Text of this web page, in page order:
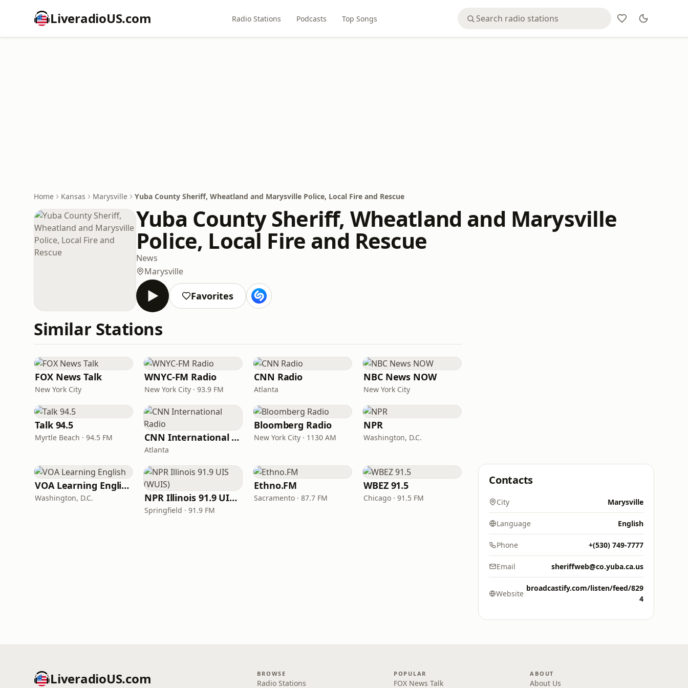
LiveradioUS.com Radio Stations Podcasts Top Songs
Home Kansas Marysville Yuba County Sheriff, Wheatland and Marysville Police, Local Fire and Rescue
Yuba County Sheriff, Wheatland and Marysville
Police, Local Fire and Rescue
News
Marysville
Favorites
Similar Stations
FOX News Talk
New York City
WNYC-FM Radio
New York City · 93.9 FM
CNN Radio
Atlanta
NBC News NOW
New York City
Talk 94.5
Myrtle Beach · 94.5 FM CNN International Radio
Atlanta
Bloomberg Radio
New York City · 1130 AM
NPR
Washington, D.C.
VOA Learning English
Washington, D.C. NPR Illinois 91.9 UIS (WUIS)
Springfield · 91.9 FM
Ethno.FM
Sacramento · 87.7 FM
WBEZ 91.5
Chicago · 91.5 FM
Contacts
City Marysville
Language English
Phone +(530) 749-7777
Email sheriffweb@co.yuba.ca.us
Website
broadcastify.com/listen/feed/829
4
LiveradioUS.com BROWSE
Radio Stations
POPULAR
FOX News Talk
ABOUT
About Us